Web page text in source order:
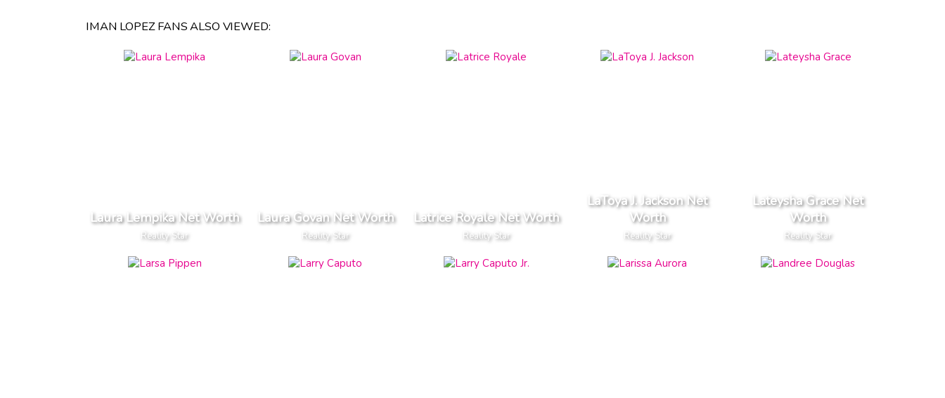
IMAN LOPEZ FANS ALSO VIEWED:
Laura Lempika Net Worth
Reality Star
Laura Govan Net Worth
Reality Star
Latrice Royale Net Worth
Reality Star
LaToya J. Jackson Net
Worth
Reality Star
Lateysha Grace Net
Worth
Reality Star